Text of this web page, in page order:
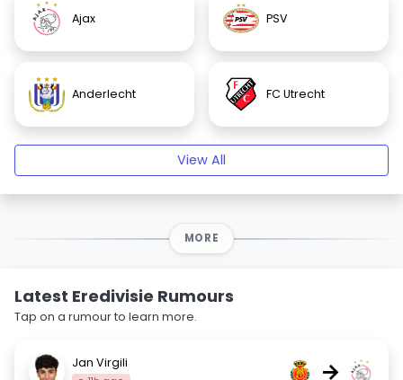
Ajax PSV
Anderlecht FC Utrecht
View All
MORE
Latest Eredivisie Rumours
Tap on a rumour to learn more.
Jan Virgili →